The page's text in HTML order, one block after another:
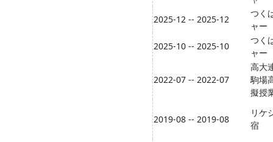
2025-12 -- 2025-12
つく
ャー
2025-10 -- 2025-10
つく
ャー
2022-07 -- 2022-07
高大
駒場
擬授
2019-08 -- 2019-08
リケ
宿